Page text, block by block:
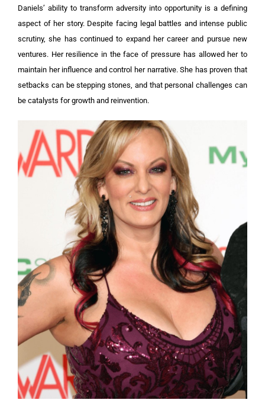
Daniels’ ability to transform adversity into opportunity is a defining
aspect of her story. Despite facing legal battles and intense public
scrutiny, she has continued to expand her career and pursue new
ventures. Her resilience in the face of pressure has allowed her to
maintain her influence and control her narrative. She has proven that
setbacks can be stepping stones, and that personal challenges can
be catalysts for growth and reinvention.